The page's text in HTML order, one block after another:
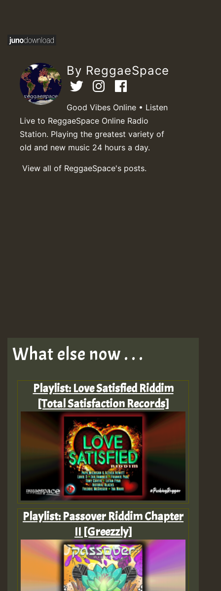
By ReggaeSpace
Good Vibes Online • Listen
Live to ReggaeSpace Online Radio
Station. Playing the greatest variety of
old and new music 24 hours a day.
View all of ReggaeSpace's posts.
What else now . . .
Playlist: Love Satisfied Riddim
[Total Satisfaction Records]
Playlist: Passover Riddim Chapter
II [Greezzly]